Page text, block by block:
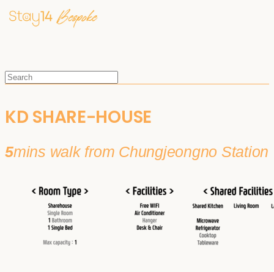
KD SHARE-HOUSE
5mins walk from Chungjeongno Station